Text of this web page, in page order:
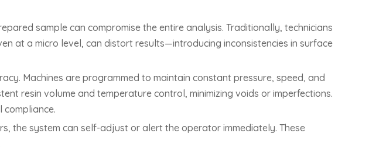
sample can compromise the entire analysis. Traditionally, technicians
at a micro level, can distort results—introducing inconsistencies in surface
Machines are programmed to maintain constant pressure, speed, and
resin volume and temperature control, minimizing voids or imperfections.
the system can self-adjust or alert the operator immediately. These